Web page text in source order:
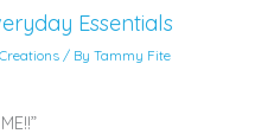
Essentials
/ ByTammy Fite